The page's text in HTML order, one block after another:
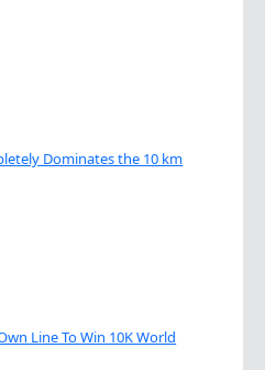
Dominates the 10 km
Line To Win 10K World